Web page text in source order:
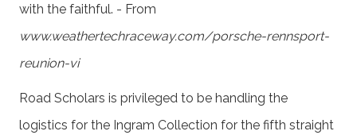
with the faithful. - From
www.weathertechraceway.com/porsche-rennsport-
reunion-vi
Road Scholars is privileged to be handling the
logistics for the Ingram Collection for the fifth straight